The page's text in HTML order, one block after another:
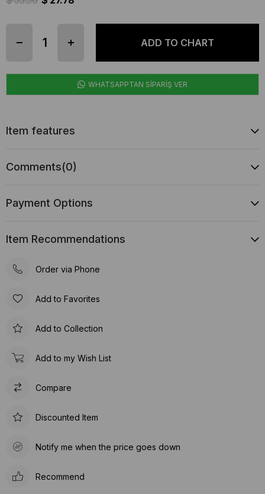
WHATSAPPTAN SİPARİŞ VER
Item features
Comments(0)
Payment Options
Item Recommendations
Order via Phone
Add to Favorites
Add to Collection
Add to my Wish List
Compare
Discounted Item
Notify me when the price goes down
Recommend